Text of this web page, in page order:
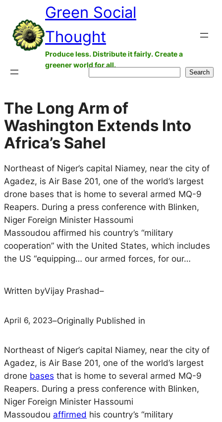
content
Green Social
Thought
Produce less. Distribute it fairly. Create a
greener world for all.
Search
The Long Arm of
Washington Extends Into
Africa’s Sahel
Northeast of Niger’s capital Niamey, near the city of
Agadez, is Air Base 201, one of the world’s largest
drone bases that is home to several armed MQ-9
Reapers. During a press conference with Blinken,
Niger Foreign Minister Hassoumi
Massoudou affirmed his country’s “military
cooperation” with the United States, which includes
the US “equipping… our armed forces, for our…
Written byVijay Prashad–
April 6, 2023–Originally Published in
Northeast of Niger’s capital Niamey, near the city of
Agadez, is Air Base 201, one of the world’s largest
drone bases that is home to several armed MQ-9
Reapers. During a press conference with Blinken,
Niger Foreign Minister Hassoumi
Massoudou affirmed his country’s “military